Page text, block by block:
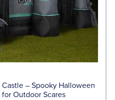
– Spooky Halloween
Outdoor Scares